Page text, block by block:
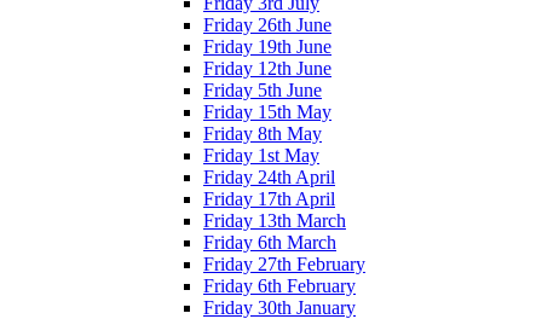
Friday 26th June
Friday 19th June
Friday 12th June
Friday 5th June
Friday 15th May
Friday 8th May
Friday 1st May
Friday 24th April
Friday 17th April
Friday 13th March
Friday 6th March
Friday 27th February
Friday 6th February
Friday 30th January